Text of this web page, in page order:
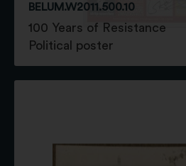
BELUM.W2011.500.10
100 Years of Resistance
Political poster